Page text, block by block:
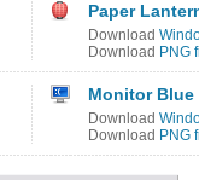
Paper
Download
Download PNG
Monitor Blue
Download
Download PNG